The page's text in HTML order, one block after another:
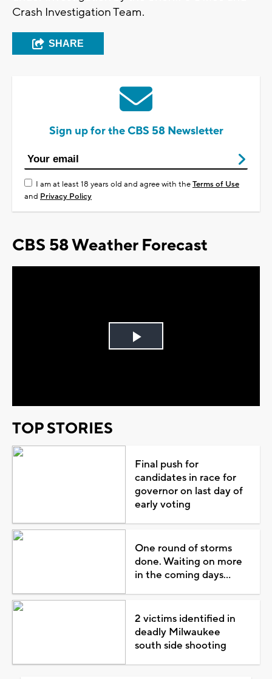
Crash Investigation Team.
SHARE
Sign up for the CBS 58 Newsletter
I am at least 18 years old and agree with theTerms of Use
and Privacy Policy
CBS 58 Weather Forecast
Play
TOP STORIES
Final push for
candidates in race for
governor on last day of
early voting
One round of storms
done. Waiting on more
in the coming days...
2 victims identified in
deadly Milwaukee
south side shooting